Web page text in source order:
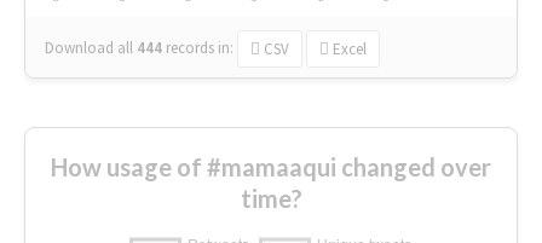
Download all 444 records in: CSV Excel
How usage of #mamaaqui changed over
time?